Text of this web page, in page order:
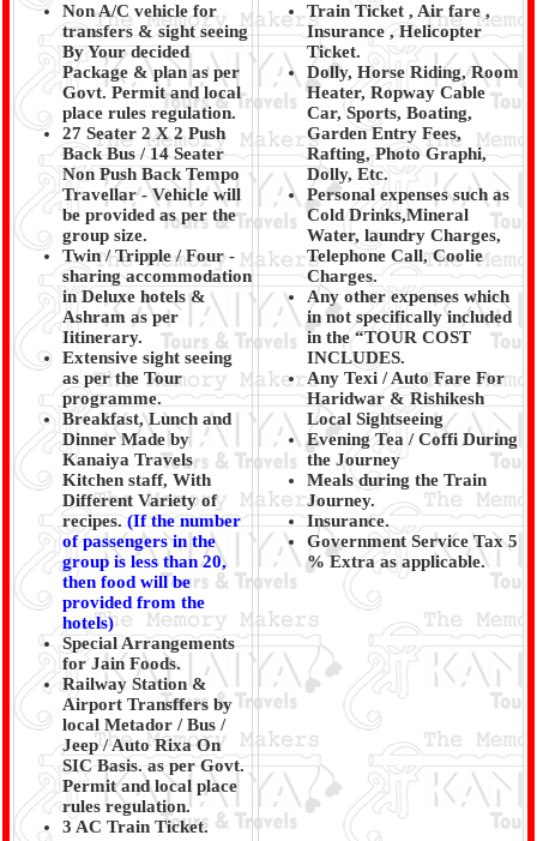
Non A/C vehicle for
transfers & sight seeing
By Your decided
Package & plan as per
Govt. Permit and local
place rules regulation.
27 Seater 2 X 2 Push
Back Bus / 14 Seater
Non Push Back Tempo
Travellar - Vehicle will
be provided as per the
group size.
Twin / Tripple / Four -
sharing accommodation
in Deluxe hotels &
Ashram as per
Iitinerary.
Extensive sight seeing
as per the Tour
programme.
Breakfast, Lunch and
Dinner Made by
Kanaiya Travels
Kitchen staff, With
Different Variety of
recipes.(If the number
of passengers in the
group is less than 20,
then food will be
provided from the
hotels)
Special Arrangements
for Jain Foods.
Railway Station &
Airport Transffers by
local Metador / Bus /
Jeep / Auto Rixa On
SIC Basis. as per Govt.
Permit and local place
rules regulation.
3 AC Train Ticket.
Train Ticket , Air fare ,
Insurance , Helicopter
Ticket.
Dolly, Horse Riding, Room
Heater, Ropway Cable
Car, Sports, Boating,
Garden Entry Fees,
Rafting, Photo Graphi,
Dolly, Etc.
Personal expenses such as
Cold Drinks,Mineral
Water, laundry Charges,
Telephone Call, Coolie
Charges.
Any other expenses which
in not specifically included
in the “TOUR COST
INCLUDES.
Any Texi / Auto Fare For
Haridwar & Rishikesh
Local Sightseeing
Evening Tea / Coffi During
the Journey
Meals during the Train
Journey.
Insurance.
Government Service Tax 5
% Extra as applicable.